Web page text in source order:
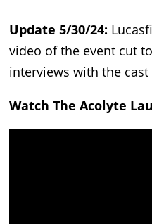
Update 5/30/24:
video of the event cut
interviews with the
Watch The Acolyte